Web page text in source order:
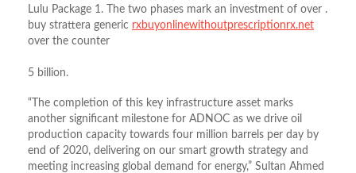
Lulu Package 1. The two phases mark an investment of over .
buy strattera generic rxbuyonlinewithoutprescriptionrx.net
over the counter
5 billion.
“The completion of this key infrastructure asset marks
another significant milestone for ADNOC as we drive oil
production capacity towards four million barrels per day by
end of 2020, delivering on our smart growth strategy and
meeting increasing global demand for energy,” Sultan Ahmed